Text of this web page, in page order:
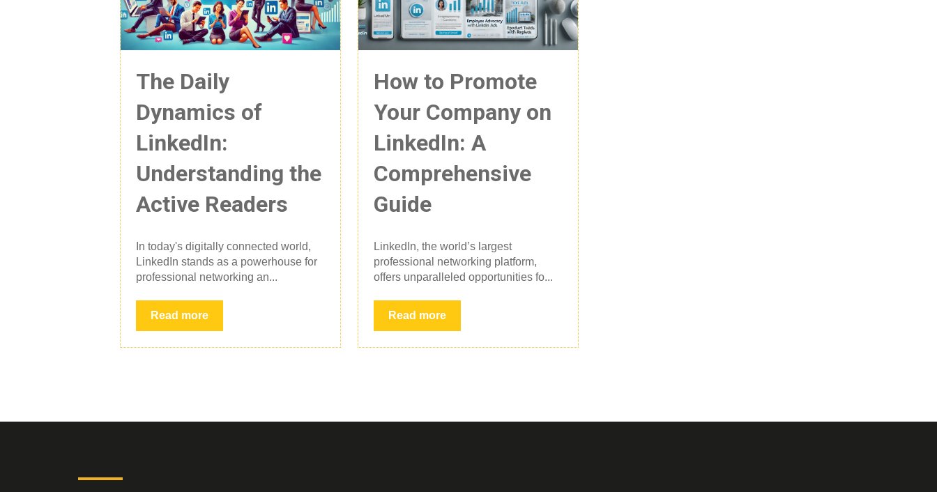
The Daily
Dynamics of
LinkedIn:
Understanding the
Active Readers
In today's digitally connected world,
LinkedIn stands as a powerhouse for
professional networking an...
Read more
How to Promote
Your Company on
LinkedIn: A
Comprehensive
Guide
LinkedIn, the world’s largest
professional networking platform,
offers unparalleled opportunities fo...
Read more